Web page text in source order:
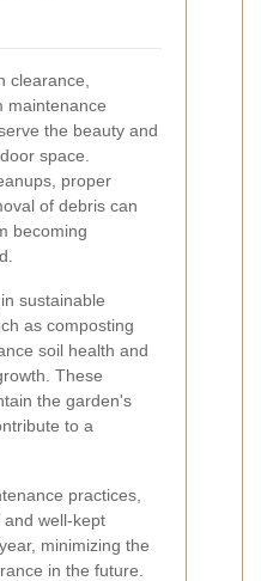
clearance,
maintenance
the beauty and
space.
proper
of debris can
becoming
sustainable
as composting
soil health and
These
the garden's
to a
practices,
well-kept
minimizing the
in the future.